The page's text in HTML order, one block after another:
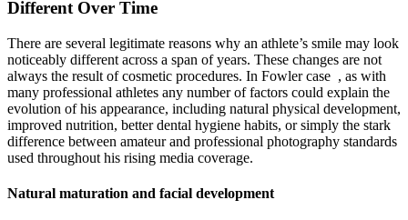
Different Over Time
There are several legitimate reasons why an athlete’s smile may look
noticeably different across a span of years. These changes are not
always the result of cosmetic procedures. In Fowler case , as with
many professional athletes any number of factors could explain the
evolution of his appearance, including natural physical development,
improved nutrition, better dental hygiene habits, or simply the stark
difference between amateur and professional photography standards
used throughout his rising media coverage.
Natural maturation and facial development